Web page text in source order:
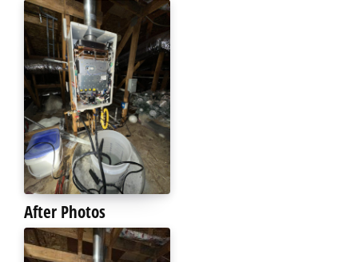
After Photos